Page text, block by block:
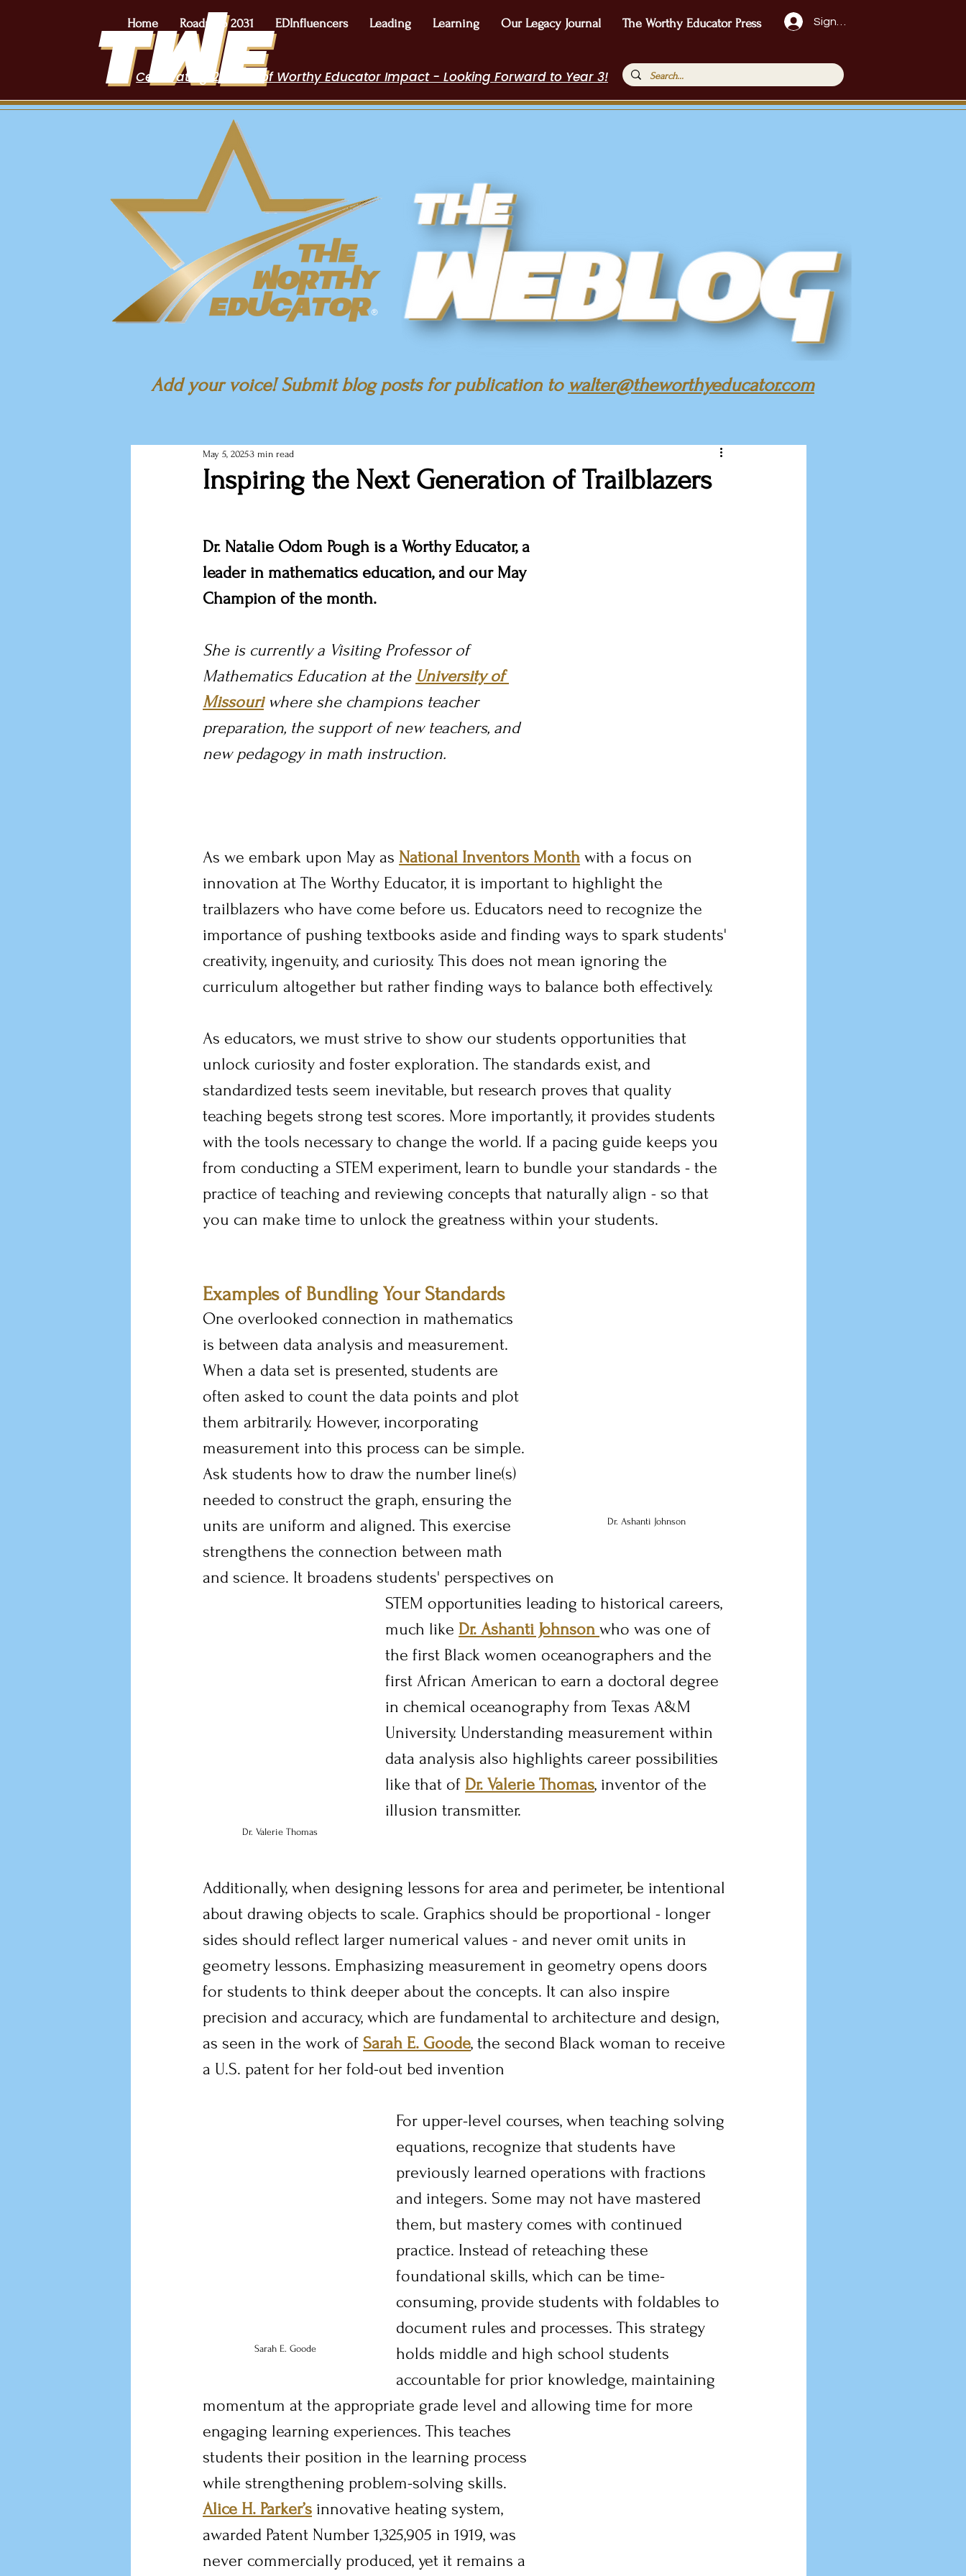
Home Roadmap 2031 EDInfluencers Leading Learning Our Legacy Journal The Worthy Educator Press Sign Up!
Celebrating 2 Years of Worthy Educator Impact - Looking Forward to Year 3!
Add your voice! Submit blog posts for publication to walter@theworthyeducator.com
Inspiring the Next Generation of Trailblazers
May 5, 20253 min read
Dr. Natalie Odom Pough is a Worthy Educator, a
leader in mathematics education, and our May
Champion of the month.
She is currently a Visiting Professor of
Mathematics Education at the University of
Missouri where she champions teacher
preparation, the support of new teachers, and
new pedagogy in math instruction.
As we embark upon May as National Inventors Month with a focus on
innovation at The Worthy Educator, it is important to highlight the
trailblazers who have come before us. Educators need to recognize the
importance of pushing textbooks aside and finding ways to spark students'
creativity, ingenuity, and curiosity. This does not mean ignoring the
curriculum altogether but rather finding ways to balance both effectively.
As educators, we must strive to show our students opportunities that
unlock curiosity and foster exploration. The standards exist, and
standardized tests seem inevitable, but research proves that quality
teaching begets strong test scores. More importantly, it provides students
with the tools necessary to change the world. If a pacing guide keeps you
from conducting a STEM experiment, learn to bundle your standards - the
practice of teaching and reviewing concepts that naturally align - so that
you can make time to unlock the greatness within your students.
Examples of Bundling Your Standards
Dr. Ashanti Johnson
One overlooked connection in mathematics
is between data analysis and measurement.
When a data set is presented, students are
often asked to count the data points and plot
them arbitrarily. However, incorporating
measurement into this process can be simple.
Ask students how to draw the number line(s)
needed to construct the graph, ensuring the
units are uniform and aligned. This exercise
strengthens the connection between math
and science. It broadens students' perspectives on
Dr. Valerie Thomas
STEM opportunities leading to historical careers,
much like Dr. Ashanti Johnson who was one of
the first Black women oceanographers and the
first African American to earn a doctoral degree
in chemical oceanography from Texas A&M
University. Understanding measurement within
data analysis also highlights career possibilities
like that of Dr. Valerie Thomas, inventor of the
illusion transmitter.
Additionally, when designing lessons for area and perimeter, be intentional
about drawing objects to scale. Graphics should be proportional - longer
sides should reflect larger numerical values - and never omit units in
geometry lessons. Emphasizing measurement in geometry opens doors
for students to think deeper about the concepts. It can also inspire
precision and accuracy, which are fundamental to architecture and design,
as seen in the work of Sarah E. Goode, the second Black woman to receive
a U.S. patent for her fold-out bed invention
Sarah E. Goode
For upper-level courses, when teaching solving
equations, recognize that students have
previously learned operations with fractions
and integers. Some may not have mastered
them, but mastery comes with continued
practice. Instead of reteaching these
foundational skills, which can be time-
consuming, provide students with foldables to
document rules and processes. This strategy
holds middle and high school students
accountable for prior knowledge, maintaining
momentum at the appropriate grade level and allowing time for more
engaging learning experiences. This teaches
students their position in the learning process
while strengthening problem-solving skills.
Alice H. Parker’s innovative heating system,
awarded Patent Number 1,325,905 in 1919, was
never commercially produced, yet it remains a